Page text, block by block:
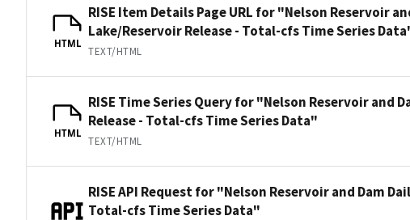
HTML
RISE Item Details Page URL for "Nelson Reservoir
Lake/Reservoir Release - Total-cfs Time Series
TEXT/HTML
HTML
RISE Time Series Query for "Nelson Reservoir and
Release - Total-cfs Time Series Data"
TEXT/HTML
RISE API Request for "Nelson Reservoir and Dam
Total-cfs Time Series Data"